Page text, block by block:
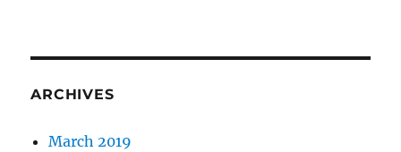
ARCHIVES
March 2019